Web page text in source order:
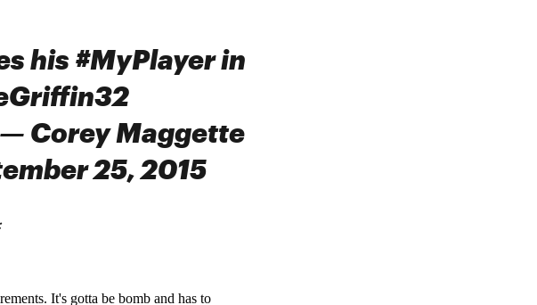
his #MyPlayer in
Corey Maggette
25, 2015
It's gotta be bomb and has to